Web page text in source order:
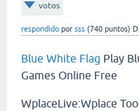
votos
respondido por sss (740 puntos)
Blue White Flag Play
Games Online Free
WplaceLive:Wplace